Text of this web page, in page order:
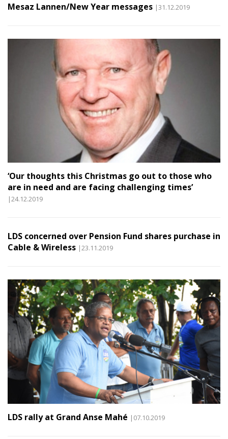
Mesaz Lannen/New Year messages |31.12.2019
‘Our thoughts this Christmas go out to those who
are in need and are facing challenging times’
|24.12.2019
LDS concerned over Pension Fund shares purchase in
Cable & Wireless |23.11.2019
LDS rally at Grand Anse Mahé |07.10.2019